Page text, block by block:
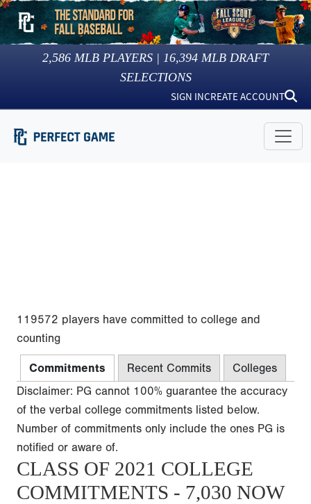
2,586 MLB PLAYERS | 16,394 MLB DRAFT
SELECTIONS
SIGN INCREATE ACCOUNT
119572 players have committed to college and
counting
Commitments Recent Commits
Colleges
Disclaimer: PG cannot 100% guarantee the accuracy
of the verbal college commitments listed below.
Number of commitments only include the ones PG is
notified or aware of.
CLASS OF 2021 COLLEGE
COMMITMENTS - 7,030 NOW